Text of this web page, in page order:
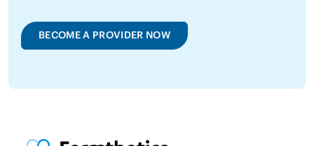
BECOME A PROVIDER NOW